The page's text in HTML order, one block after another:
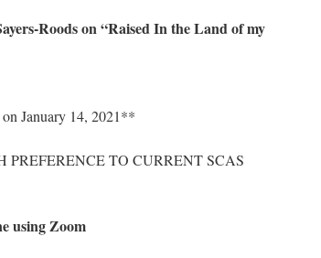
Roods on “Raised In the Land of my
January 14, 2021**
TO CURRENT SCAS
using Zoom